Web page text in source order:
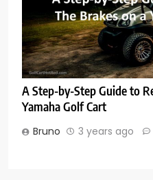
A Step-by-Step Guide to
Yamaha Golf Cart
Bruno 3 years ago